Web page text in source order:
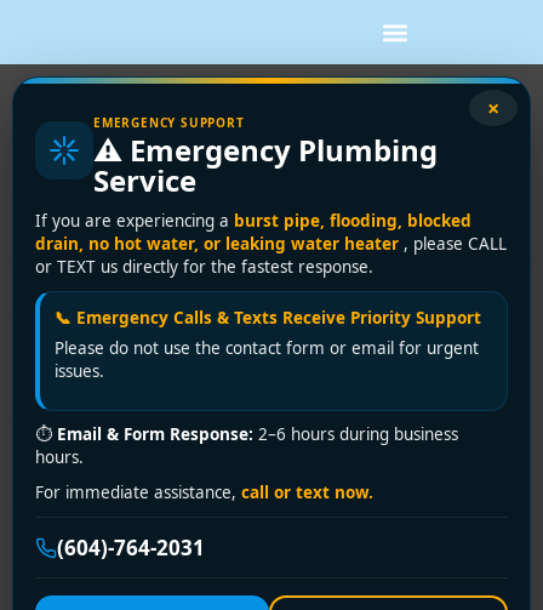
×
EMERGENCY SUPPORT
⚠️ Emergency Plumbing
Service
If you are experiencing a burst pipe, flooding, blocked
drain, no hot water, or leaking water heater , please CALL
or TEXT us directly for the fastest response.
📞 Emergency Calls & Texts Receive Priority Support
Please do not use the contact form or email for urgent
issues.
⏱ Email & Form Response: 2–6 hours during business
hours.
For immediate assistance, call or text now.
(604)-764-2031
How to Stop a Burst Pipe Fast
Water coming through a ceiling or pooling under a wall
is the kind of problem that turns calm into panic in
seconds. If you need to know how to stop a burst
pipe, the first goal is not a perfect repair. It is stopping
the water, protecting people and property, and
keeping the damage from getting worse while you
arrange a proper fix.
A burst pipe can happen in older homes, newer
buildings, commercial spaces, and rental properties
alike. Sometimes freezing is the cause. Sometimes it is
corrosion, high water pressure, a failed fitting, or a
pipe that was already weakened. Whatever caused it,
your response in the first few minutes matters more
than most people realize.